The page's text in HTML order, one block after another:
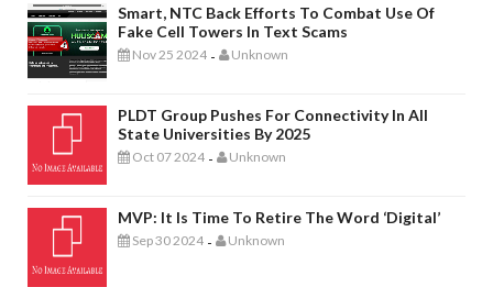
Smart, NTC Back Efforts To Combat Use Of
Fake Cell Towers In Text Scams
Nov 25 2024 - Unknown
PLDT Group Pushes For Connectivity In All
State Universities By 2025
Oct 07 2024 - Unknown
MVP: It Is Time To Retire The Word ‘digital’
Sep 30 2024 - Unknown